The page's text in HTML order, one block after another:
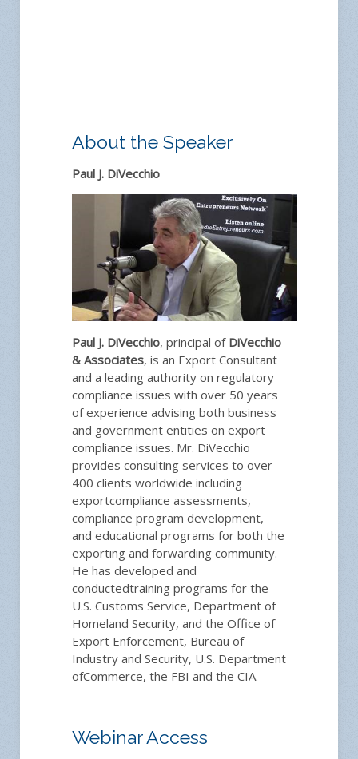
About the Speaker
Paul J. DiVecchio
Paul J. DiVecchio, principal of DiVecchio
& Associates, is an Export Consultant
and a leading authority on regulatory
compliance issues with over 50 years
of experience advising both business
and government entities on export
compliance issues. Mr. DiVecchio
provides consulting services to over
400 clients worldwide including
exportcompliance assessments,
compliance program development,
and educational programs for both the
exporting and forwarding community.
He has developed and
conductedtraining programs for the
U.S. Customs Service, Department of
Homeland Security, and the Office of
Export Enforcement, Bureau of
Industry and Security, U.S. Department
ofCommerce, the FBI and the CIA.
Webinar Access